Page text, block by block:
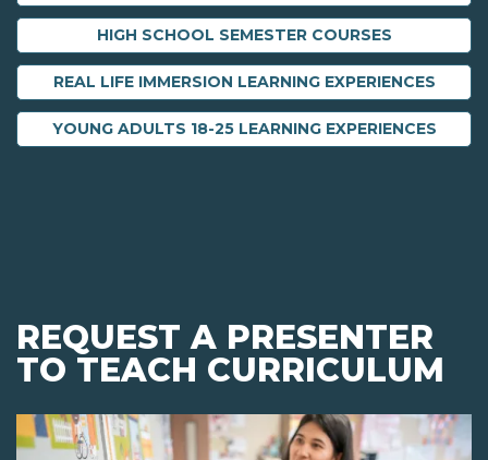
HIGH SCHOOL SEMESTER COURSES
REAL LIFE IMMERSION LEARNING EXPERIENCES
YOUNG ADULTS 18-25 LEARNING EXPERIENCES
REQUEST A PRESENTER
TO TEACH CURRICULUM